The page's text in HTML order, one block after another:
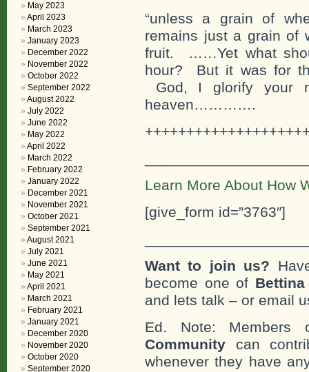
“unless a grain of
remains just a grain of
fruit. ……Yet what
hour? But it was for
God, I glorify your
heaven………….
Learn More About How
[give_form id=”3763″]
Want to join us?
become one of Bettina
and lets talk – or email
Ed. Note:
Community can
whenever they have
May 2023
April 2023
March 2023
January 2023
December 2022
November 2022
October 2022
September 2022
August 2022
July 2022
June 2022
May 2022
April 2022
March 2022
February 2022
January 2022
December 2021
November 2021
October 2021
September 2021
August 2021
July 2021
June 2021
May 2021
April 2021
March 2021
February 2021
January 2021
December 2020
November 2020
October 2020
September 2020